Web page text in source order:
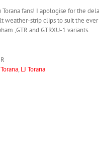
fans! I apologise for the
weather-strip clips to suit the ever
,GTR and GTRXU-1 variants.
Torana, LJ Torana